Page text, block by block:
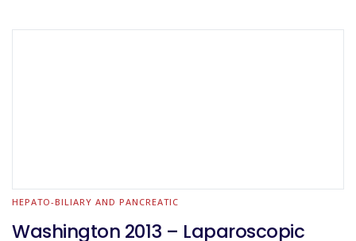
HEPATO-BILIARY AND PANCREATIC
Washington 2013 – Laparoscopic